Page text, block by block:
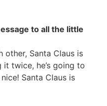
to all the little
other, Santa Claus is
twice, he’s going to
Santa Claus is